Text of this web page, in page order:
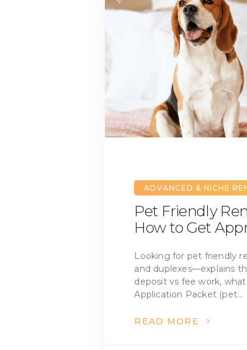
ADVANCED & NICHE
Pet Friendly
How to Get
Looking for pet friendly
and duplexes—explains
deposit vs fee work,
Application Packet (pet…
READ MORE